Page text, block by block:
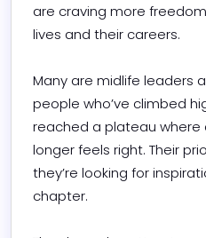
are craving more
lives and their careers.
Many are midlife leaders
people who’ve climbed
reached a plateau where
longer feels right. Their
they’re looking for
chapter.